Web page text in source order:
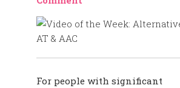
For people with significant